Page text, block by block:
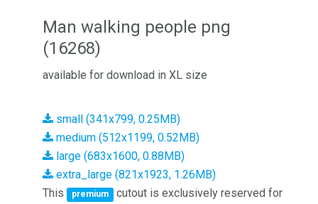
Man walking people png
(16268)
available for download in XL size
small (341x799, 0.25MB)
medium (512x1199, 0.52MB)
large (683x1600, 0.88MB)
extra_large (821x1923, 1.26MB)
This
premium
cutout is exclusively reserved for